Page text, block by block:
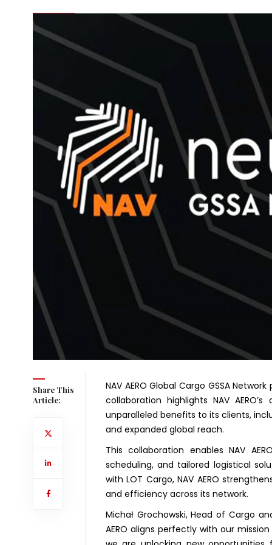
Share This
Article:
NAV AERO Global Cargo GSSA
collaboration highlights NAV
unparalleled benefits to its clients,
and expanded global reach.
This collaboration enables NAV
scheduling, and tailored logistical
with LOT Cargo, NAV AERO
and efficiency across its network.
Michał Grochowski, Head of Cargo
AERO aligns perfectly with our